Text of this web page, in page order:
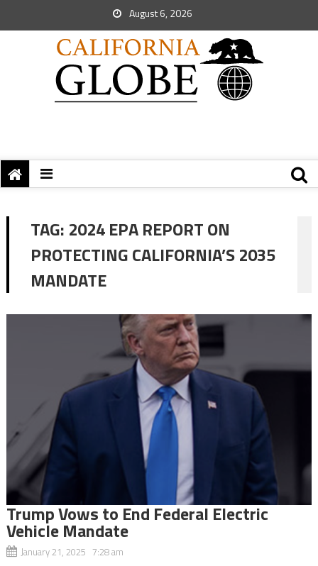
August 6, 2026
TAG: 2024 EPA REPORT ON
PROTECTING CALIFORNIA’S 2035
MANDATE
Trump Vows to End Federal Electric
Vehicle Mandate
January 21, 2025 7:28 am